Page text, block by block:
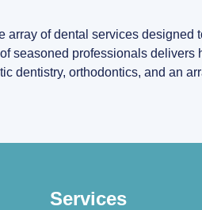
of dental services designed
seasoned professionals delivers
dentistry, orthodontics, and an
Services